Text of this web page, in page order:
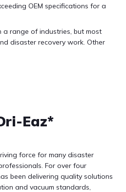
OEM specifications for a
a range of industries, but most
disaster recovery work. Other
Eaz*
force for many disaster
For over four
been delivering quality solutions
and vacuum standards,